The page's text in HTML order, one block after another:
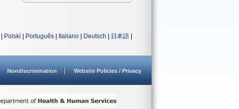
Polski Português Italiano Deutsch 日本語
Nondiscrimination Website Policies / Privacy